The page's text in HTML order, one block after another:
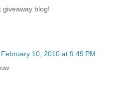
giveaway blog!
February 10, 2010 at 9:49 PM